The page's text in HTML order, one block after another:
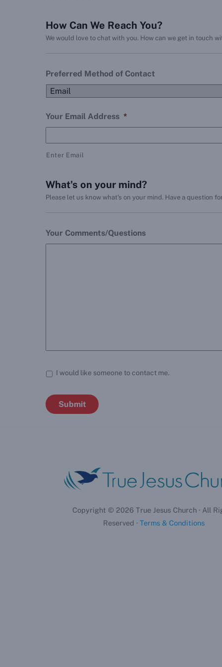
How Can We Reach You?
We would love to chat with you. How can we get in touch
Preferred Method of Contact
Your Email Address *
Enter Email
What's on your mind?
Please let us know what's on your mind. Have a question
Your Comments/Questions
I would like someone to contact me.
Submit
Copyright © 2026 True Jesus Church · All
Reserved · Terms & Conditions